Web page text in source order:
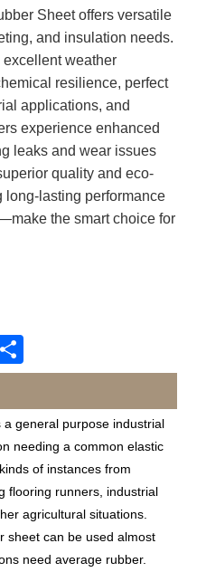
Sheet offers versatile
and insulation needs.
excellent weather
resilience, perfect
applications, and
experience enhanced
leaks and wear issues
quality and eco-
long-lasting performance
the smart choice for
general purpose industrial
needing a common elastic
of instances from
flooring runners, industrial
agricultural situations.
sheet can be used almost
need average rubber.